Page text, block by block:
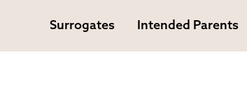
Surrogates Intended Parents